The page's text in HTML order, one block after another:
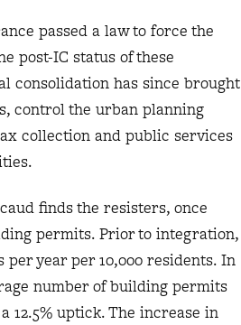
passed a law to force the
post-IC status of these
consolidation has since brought
control the urban planning
collection and public services
finds the resisters, once
permits. Prior to integration,
year per 10,000 residents. In
number of building permits
12.5% uptick. The increase in